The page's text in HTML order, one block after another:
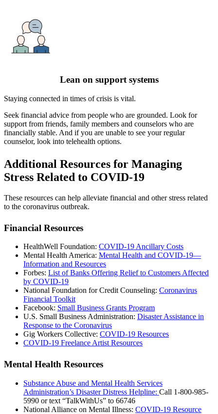
Lean on support systems
Staying connected in times of crisis is vital.
Seek financial advice from people who are grounded. Look for
support from friends, family members and counselors who are
financially stable. And if you are unable to see your regular
counselor, look into telehealth options.
Additional Resources for Managing
Stress Related to COVID-19
These resources can help alleviate financial and other stress related
to the coronavirus outbreak.
Financial Resources
HealthWell Foundation: COVID-19 Ancillary Costs
Mental Health America: Mental Health and COVID-19—
Information and Resources
Forbes: List of Banks Offering Relief to Customers Affected
by COVID-19
National Foundation for Credit Counseling: Coronavirus
Financial Toolkit
Facebook: Small Business Grants Program
U.S. Small Business Administration: Disaster Assistance in
Response to the Coronavirus
Gig Workers Collective: COVID-19 Resources
COVID-19 Freelance Artist Resources
Mental Health Resources
Substance Abuse and Mental Health Services
Administration’s Disaster Distress Helpline: Call 1-800-985-
5990 or text “TalkWithUs” to 66746
National Alliance on Mental Illness: COVID-19 Resource